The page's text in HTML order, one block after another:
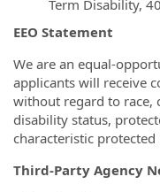
Term Disability,
EEO Statement
We are an equal-
applicants will receive
without regard to race,
disability status,
characteristic protected
Third-Party Agency